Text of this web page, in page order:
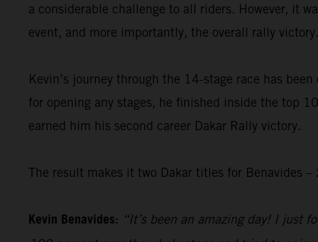
a considerable challenge to all riders. However, it
event, and more importantly, the overall rally victory.
Kevin’s journey through the 14-stage race has
for opening any stages, he finished inside the top
earned him his second career Dakar Rally victory.
The result makes it two Dakar titles for Benavides
Kevin Benavides: “It’s been an amazing day! I just